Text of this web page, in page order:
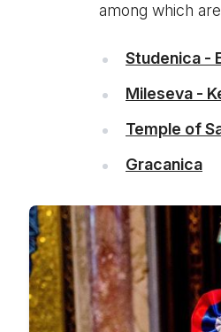
among which
Studenica -
Mileseva -
Temple of
Gracanica